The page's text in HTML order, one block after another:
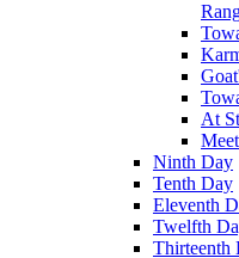
At
Ninth Day
Tenth Day
Eleventh
Twelfth
Thirteenth